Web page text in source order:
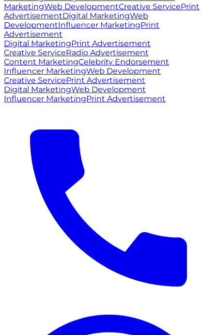
MarketingWeb DevelopmentCreative ServicePrint
AdvertisementDigital MarketingWeb
DevelopmentInfluencer MarketingPrint
Advertisement
Digital MarketingPrint Advertisement
Creative ServiceRadio Advertisement
Content MarketingCelebrity Endorsement
Influencer MarketingWeb Development
Creative ServicePrint Advertisement
Digital MarketingWeb Development
Influencer MarketingPrint Advertisement